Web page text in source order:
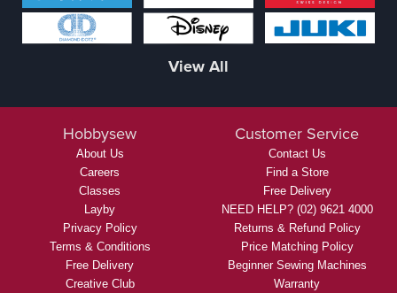
View All
Hobbysew
About Us
Careers
Classes
Layby
Privacy Policy
Terms & Conditions
Free Delivery
Creative Club
Customer Service
Contact Us
Find a Store
Free Delivery
NEED HELP? (02) 9621 4000
Returns & Refund Policy
Price Matching Policy
Beginner Sewing Machines
Warranty